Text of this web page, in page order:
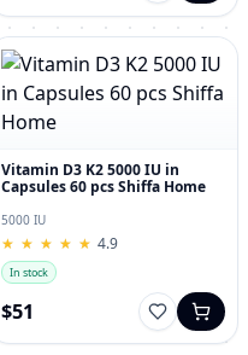
Vitamin D3 K2 5000 IU in
Capsules 60 pcs Shiffa Home
5000 IU
★
★ ★
★ ★
★ ★
★ ★
★ 4.9
In stock
$51